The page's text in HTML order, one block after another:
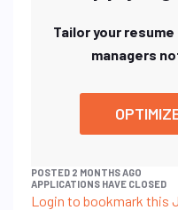
Tailor your
managers
POSTED 2 MONTHS AGO
APPLICATIONS HAVE CLOSED
Login to bookmark this